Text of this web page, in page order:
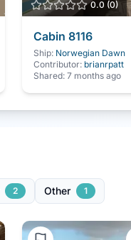
0.0 (0)
Cabin 8116
Ship: Norwegian Dawn
Contributor: brianrpatt
Shared: 7 months ago
2 Other 1